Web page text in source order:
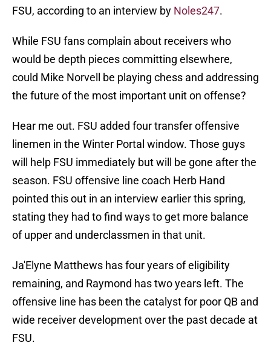
FSU, according to an interview by Noles247.
While FSU fans complain about receivers who
would be depth pieces committing elsewhere,
could Mike Norvell be playing chess and addressing
the future of the most important unit on offense?
Hear me out. FSU added four transfer offensive
linemen in the Winter Portal window. Those guys
will help FSU immediately but will be gone after the
season. FSU offensive line coach Herb Hand
pointed this out in an interview earlier this spring,
stating they had to find ways to get more balance
of upper and underclassmen in that unit.
Ja'Elyne Matthews has four years of eligibility
remaining, and Raymond has two years left. The
offensive line has been the catalyst for poor QB and
wide receiver development over the past decade at
FSU.